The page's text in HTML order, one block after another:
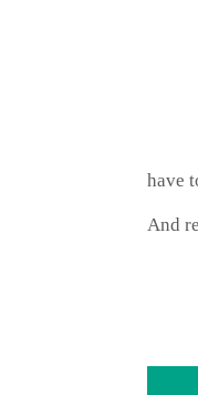
have
And